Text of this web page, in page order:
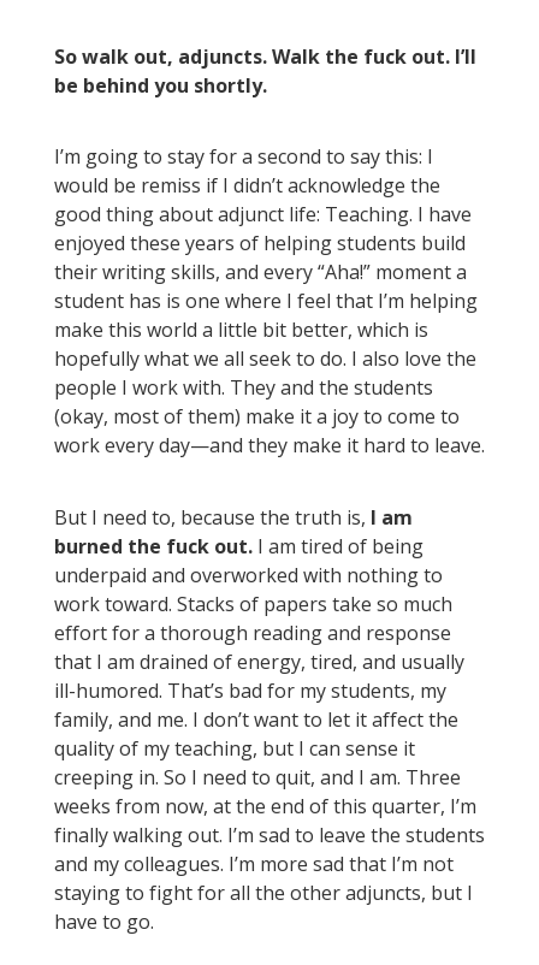
So walk out, adjuncts. Walk the fuck out. I’ll
be behind you shortly.
I’m going to stay for a second to say this: I
would be remiss if I didn’t acknowledge the
good thing about adjunct life: Teaching. I have
enjoyed these years of helping students build
their writing skills, and every “Aha!” moment a
student has is one where I feel that I’m helping
make this world a little bit better, which is
hopefully what we all seek to do. I also love the
people I work with. They and the students
(okay, most of them) make it a joy to come to
work every day—and they make it hard to leave.
But I need to, because the truth is, I am
burned the fuck out. I am tired of being
underpaid and overworked with nothing to
work toward. Stacks of papers take so much
effort for a thorough reading and response
that I am drained of energy, tired, and usually
ill-humored. That’s bad for my students, my
family, and me. I don’t want to let it affect the
quality of my teaching, but I can sense it
creeping in. So I need to quit, and I am. Three
weeks from now, at the end of this quarter, I’m
finally walking out. I’m sad to leave the students
and my colleagues. I’m more sad that I’m not
staying to fight for all the other adjuncts, but I
have to go.